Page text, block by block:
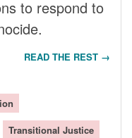
to respond to
READ THE REST →
Transitional Justice